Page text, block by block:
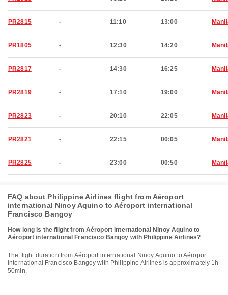
PR2815 - 11:10 13:00
PR1805 - 12:30 14:20
PR2817 - 14:30 16:25
PR2819 - 17:10 19:00
PR2823 - 20:10 22:05
PR2821 - 22:15 00:05
PR2825 - 23:00 00:50
FAQ about Philippine Airlines flight from Aéroport
international Ninoy Aquino to Aéroport international
Francisco Bangoy
How long is the flight from Aéroport international Ninoy Aquino to
Aéroport international Francisco Bangoy with Philippine Airlines?
The flight duration from Aéroport international Ninoy Aquino to Aéroport
international Francisco Bangoy with Philippine Airlines is approximately 1h
50min.